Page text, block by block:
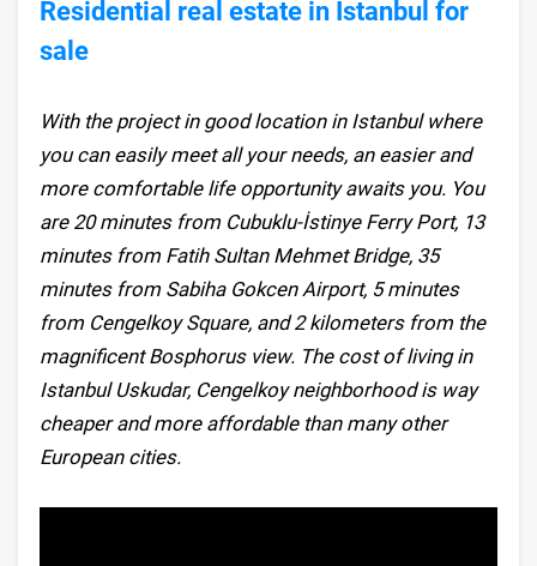
Residential real estate in Istanbul for
sale
With the project in good location in Istanbul where
you can easily meet all your needs, an easier and
more comfortable life opportunity awaits you. You
are 20 minutes from Cubuklu-İstinye Ferry Port, 13
minutes from Fatih Sultan Mehmet Bridge, 35
minutes from Sabiha Gokcen Airport, 5 minutes
from Cengelkoy Square, and 2 kilometers from the
magnificent Bosphorus view. The cost of living in
Istanbul Uskudar, Cengelkoy neighborhood is way
cheaper and more affordable than many other
European cities.